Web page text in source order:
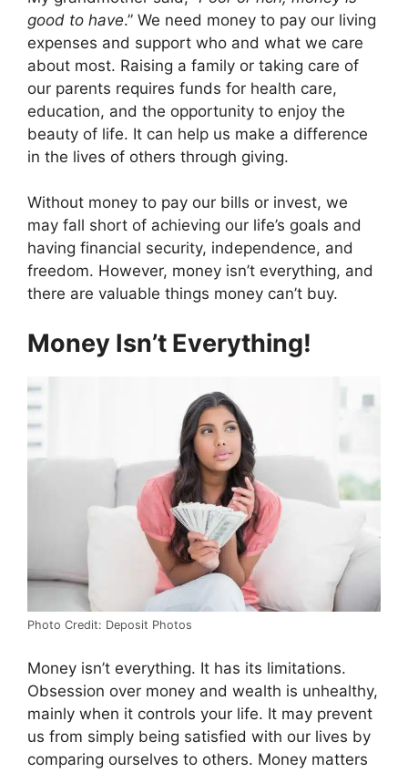
b
o
k
i
t
e
r
)
e
r
e
s
t
e
d
I
n
i
good to have.” We need money to pay our living
expenses and support who and what we care
about most. Raising a family or taking care of
our parents requires funds for health care,
education, and the opportunity to enjoy the
beauty of life. It can help us make a difference
in the lives of others through giving.
Without money to pay our bills or invest, we
may fall short of achieving our life’s goals and
having financial security, independence, and
freedom. However, money isn’t everything, and
there are valuable things money can’t buy.
Money Isn’t Everything!
Photo Credit: Deposit Photos
Money isn’t everything. It has its limitations.
Obsession over money and wealth is unhealthy,
mainly when it controls your life. It may prevent
us from simply being satisfied with our lives by
comparing ourselves to others. Money matters